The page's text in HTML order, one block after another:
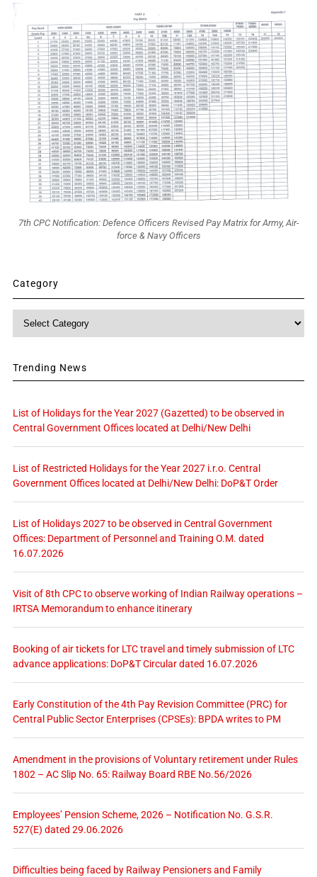
7th CPC Notification: Defence Officers Revised Pay Matrix for Army, Air-
force & Navy Officers
Category
Trending News
List of Holidays for the Year 2027 (Gazetted) to be observed in
Central Government Offices located at Delhi/New Delhi
List of Restricted Holidays for the Year 2027 i.r.o. Central
Government Offices located at Delhi/New Delhi: DoP&T Order
List of Holidays 2027 to be observed in Central Government
Offices: Department of Personnel and Training O.M. dated
16.07.2026
Visit of 8th CPC to observe working of Indian Railway operations –
IRTSA Memorandum to enhance itinerary
Booking of air tickets for LTC travel and timely submission of LTC
advance applications: DoP&T Circular dated 16.07.2026
Early Constitution of the 4th Pay Revision Committee (PRC) for
Central Public Sector Enterprises (CPSEs): BPDA writes to PM
Amendment in the provisions of Voluntary retirement under Rules
1802 – AC Slip No. 65: Railway Board RBE No.56/2026
Employees’ Pension Scheme, 2026 – Notification No. G.S.R.
527(E) dated 29.06.2026
Difficulties being faced by Railway Pensioners and Family